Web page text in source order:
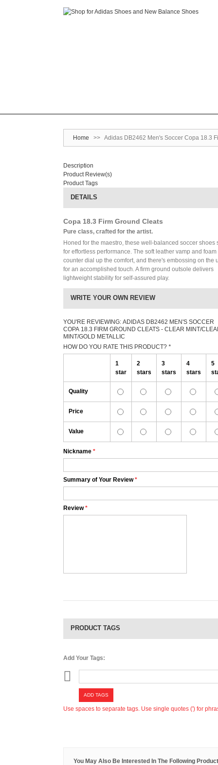
Home >> Adidas DB2462 Men's Soccer Copa 18.3
Description
Product Review(s)
Product Tags
DETAILS
Copa 18.3 Firm Ground Cleats
Pure class, crafted for the artist.
Honed for the maestro, these well-balanced soccer shoes
for effortless performance. The soft leather vamp and
counter dial up the comfort, and there's embossing on the
for an accomplished touch. A firm ground outsole delivers
lightweight stability for self-assured play.
WRITE YOUR OWN REVIEW
YOU'RE REVIEWING: ADIDAS DB2462 MEN'S SOCCER
COPA 18.3 FIRM GROUND CLEATS - CLEAR MINT/
MINT/GOLD METALLIC
HOW DO YOU RATE THIS PRODUCT? *
1
star
2
stars
3
stars
4
stars
5
Quality
Price
Value
*
Nickname
*
Summary of Your Review
*
Review
PRODUCT TAGS
Add Your Tags:
ADD TAGS
Use spaces to separate tags. Use single quotes (') for
You May Also Be Interested In The Following